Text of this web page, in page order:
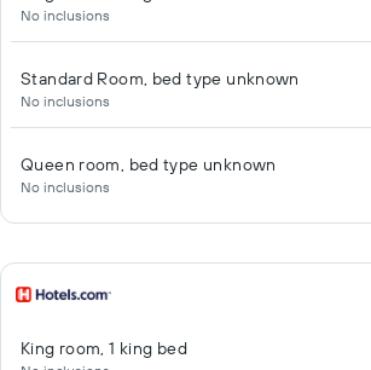
No inclusions
Standard Room, bed type unknown
No inclusions
Queen room, bed type unknown
No inclusions
King room, 1 king bed